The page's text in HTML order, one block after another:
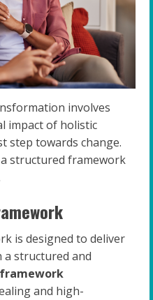
involves
impact of holistic
step towards change.
a structured framework
is designed to deliver
structured and
and high-